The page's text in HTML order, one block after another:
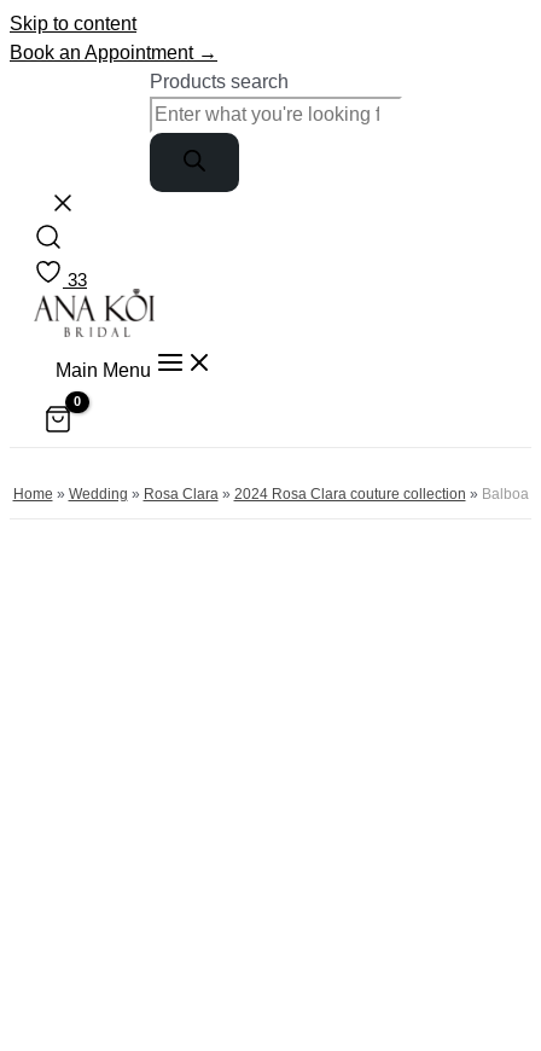
Skip to content
Book an Appointment →
Products search
33
Main Menu
Home » Wedding » Rosa Clara » 2024 Rosa Clara couture collection » Balboa